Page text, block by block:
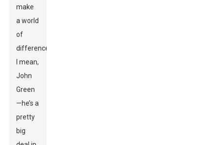
make
a world
of
difference.
I mean,
John
Green
—he’s a
pretty
big